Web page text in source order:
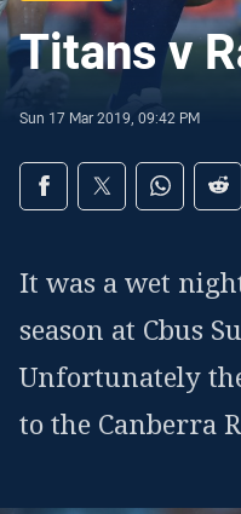
Titans v
Sun 17 Mar 2019, 09:42 PM
Share on social
Share via Facebook
Share via Twitter
Share via
It was a wet
season at Cbus
Unfortunately
to the Canberra